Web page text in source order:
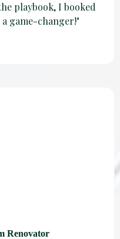
playbook, I booked
game-changer!"
Renovator